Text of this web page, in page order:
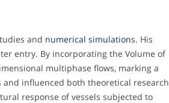
and numerical simulations. His
entry. By incorporating the Volume of
multiphase flows, marking a
influenced both theoretical research
response of vessels subjected to